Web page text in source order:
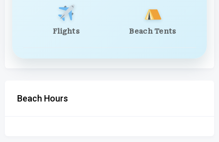
Flights Beach Tents
Beach Hours